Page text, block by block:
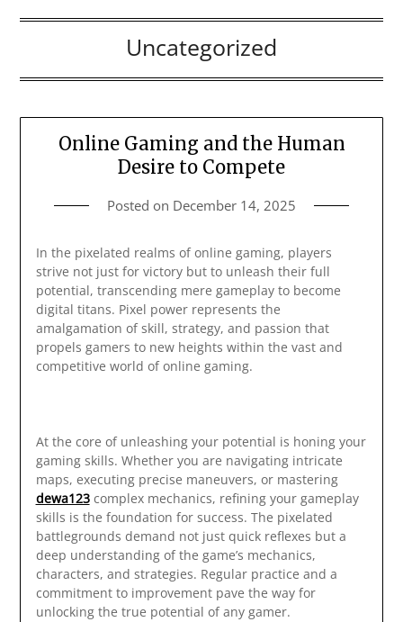
Uncategorized
Online Gaming and the Human
Desire to Compete
Posted on December 14, 2025
In the pixelated realms of online gaming, players
strive not just for victory but to unleash their full
potential, transcending mere gameplay to become
digital titans. Pixel power represents the
amalgamation of skill, strategy, and passion that
propels gamers to new heights within the vast and
competitive world of online gaming.
At the core of unleashing your potential is honing your
gaming skills. Whether you are navigating intricate
maps, executing precise maneuvers, or mastering
dewa123complex mechanics, refining your gameplay
skills is the foundation for success. The pixelated
battlegrounds demand not just quick reflexes but a
deep understanding of the game’s mechanics,
characters, and strategies. Regular practice and a
commitment to improvement pave the way for
unlocking the true potential of any gamer.